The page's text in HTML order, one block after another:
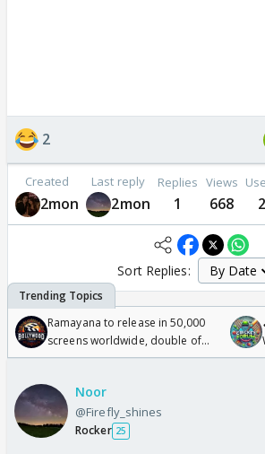
2
Created
2mon
Last reply
2mon
Replies
1
Views
668 2
Sort Replies:
Ramayana to release in 50,000
screens worldwide, double of
Odyssey
Noor
@Firefly_shines
Rocker 25